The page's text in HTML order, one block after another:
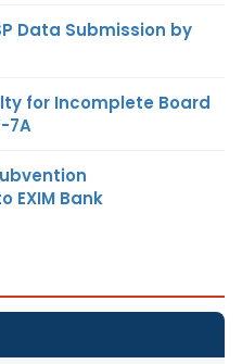
Data Submission by
for Incomplete Board
7A
EXIM Bank